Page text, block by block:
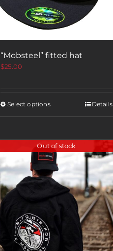
“Mobsteel” fitted hat
$25.00
Select options Details
Out of stock